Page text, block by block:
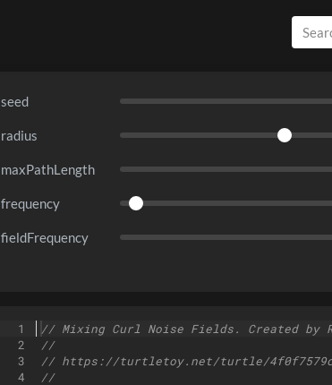
seed
radius
maxPathLength
frequency
fieldFrequency
1
2
3
4
// Mixing Curl Noise Fields. Created by
//
// https://turtletoy.net/turtle/
//